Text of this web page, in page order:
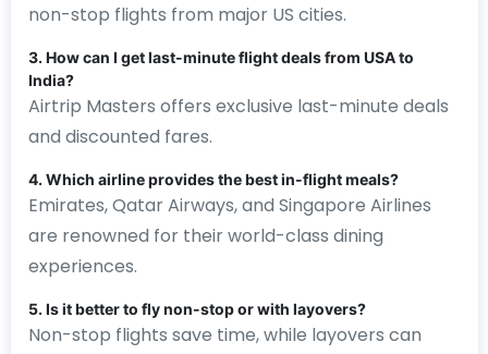
non-stop flights from major US cities.
3. How can I get last-minute flight deals from USA to
India?
Airtrip Masters offers exclusive last-minute deals
and discounted fares.
4. Which airline provides the best in-flight meals?
Emirates, Qatar Airways, and Singapore Airlines
are renowned for their world-class dining
experiences.
5. Is it better to fly non-stop or with layovers?
Non-stop flights save time, while layovers can